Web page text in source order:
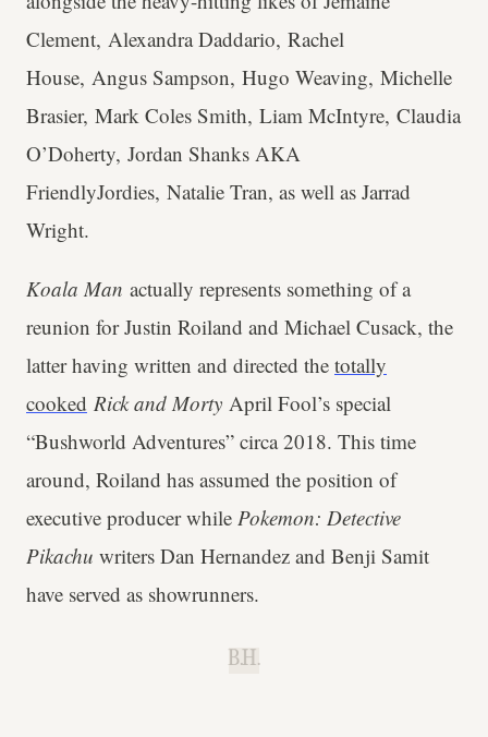
Clement, Alexandra Daddario, Rachel
House, Angus Sampson, Hugo Weaving, Michelle
Brasier, Mark Coles Smith, Liam McIntyre, Claudia
O’Doherty, Jordan Shanks AKA
FriendlyJordies, Natalie Tran, as well as Jarrad
Wright.
Koala Man actually represents something of a
reunion for Justin Roiland and Michael Cusack, the
latter having written and directed the totally
cooked Rick and Morty April Fool’s special
“Bushworld Adventures” circa 2018. This time
around, Roiland has assumed the position of
executive producer while Pokemon: Detective
Pikachu writers Dan Hernandez and Benji Samit
have served as showrunners.
B.H.